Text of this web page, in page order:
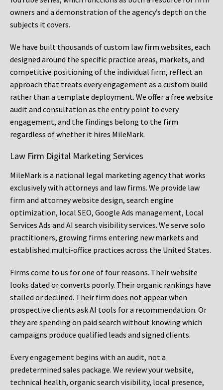
owners and a demonstration of the agency’s depth on the
subjects it covers.
We have built thousands of custom law firm websites, each
designed around the specific practice areas, markets, and
competitive positioning of the individual firm, reflect an
approach that treats every engagement as a custom build
rather than a template deployment. We offer a free website
audit and consultation as the entry point to every
engagement, and the findings belong to the firm
regardless of whether it hires MileMark.
Law Firm Digital Marketing Services
MileMark is a national legal marketing agency that works
exclusively with attorneys and law firms. We provide law
firm and attorney website design, search engine
optimization, local SEO, Google Ads management, Local
Services Ads and AI search visibility services. We serve solo
practitioners, growing firms entering new markets and
established multi-office practices across the United States.
Firms come to us for one of four reasons. Their website
looks dated or converts poorly. Their organic rankings have
stalled or declined. Their firm does not appear when
prospective clients ask AI tools for a recommendation. Or
they are spending on paid search without knowing which
campaigns produce qualified leads and signed clients.
Every engagement begins with an audit, not a
predetermined sales package. We review your website,
technical health, organic search visibility, local presence,